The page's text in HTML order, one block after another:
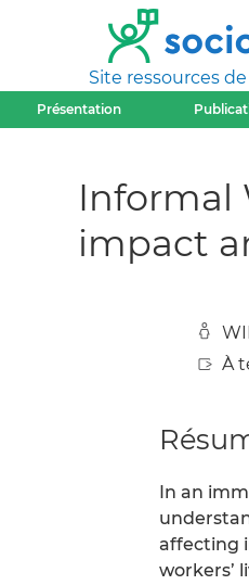
Site ressources
Présentation
Informal
impact
À
In an
affecting
workers’